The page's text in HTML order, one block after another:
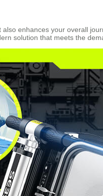
enhances your overall
solution that meets the